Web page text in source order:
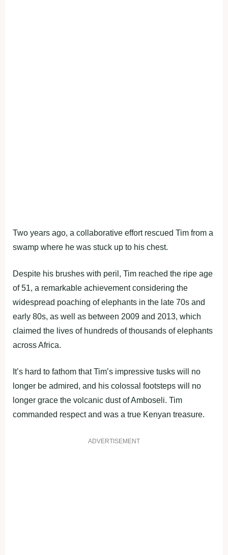
Two years ago, a collaborative effort rescued Tim from a
swamp where he was stuck up to his chest.
Despite his brushes with peril, Tim reached the ripe age
of 51, a remarkable achievement considering the
widespread poaching of elephants in the late 70s and
early 80s, as well as between 2009 and 2013, which
claimed the lives of hundreds of thousands of elephants
across Africa.
It’s hard to fathom that Tim’s impressive tusks will no
longer be admired, and his colossal footsteps will no
longer grace the volcanic dust of Amboseli. Tim
commanded respect and was a true Kenyan treasure.
ADVERTISEMENT